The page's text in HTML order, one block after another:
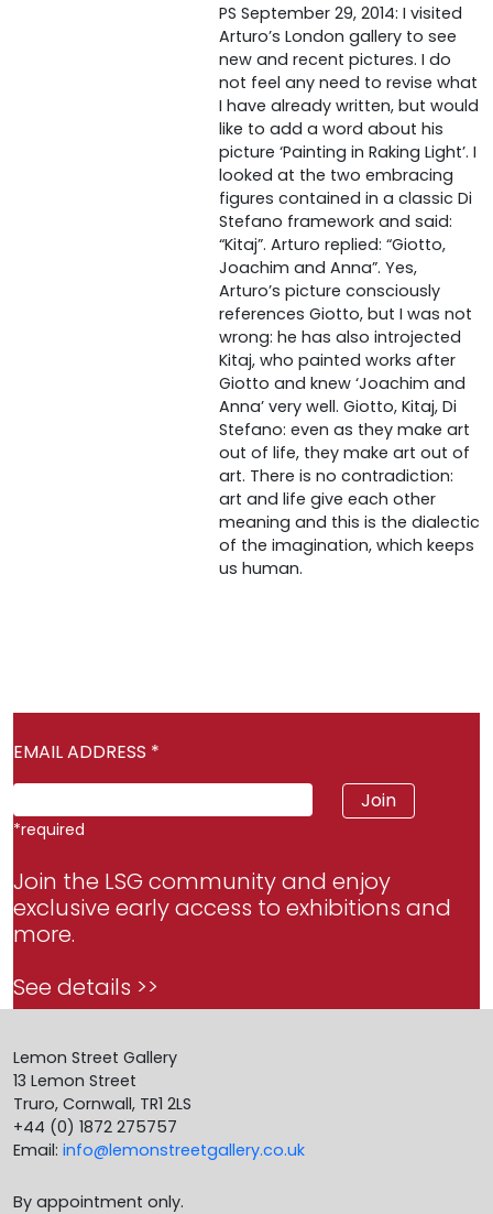
PS September 29, 2014: I visited
Arturo’s London gallery to see
new and recent pictures. I do
not feel any need to revise what
I have already written, but would
like to add a word about his
picture ‘Painting in Raking Light’. I
looked at the two embracing
figures contained in a classic Di
Stefano framework and said:
“Kitaj”. Arturo replied: “Giotto,
Joachim and Anna”. Yes,
Arturo’s picture consciously
references Giotto, but I was not
wrong: he has also introjected
Kitaj, who painted works after
Giotto and knew ‘Joachim and
Anna’ very well. Giotto, Kitaj, Di
Stefano: even as they make art
out of life, they make art out of
art. There is no contradiction:
art and life give each other
meaning and this is the dialectic
of the imagination, which keeps
us human.
EMAIL ADDRESS *
*required
Join the LSG community and enjoy
exclusive early access to exhibitions and
more.
See details >>
Lemon Street Gallery
13 Lemon Street
Truro, Cornwall, TR1 2LS
+44 (0) 1872 275757
Email: info@lemonstreetgallery.co.uk
By appointment only.